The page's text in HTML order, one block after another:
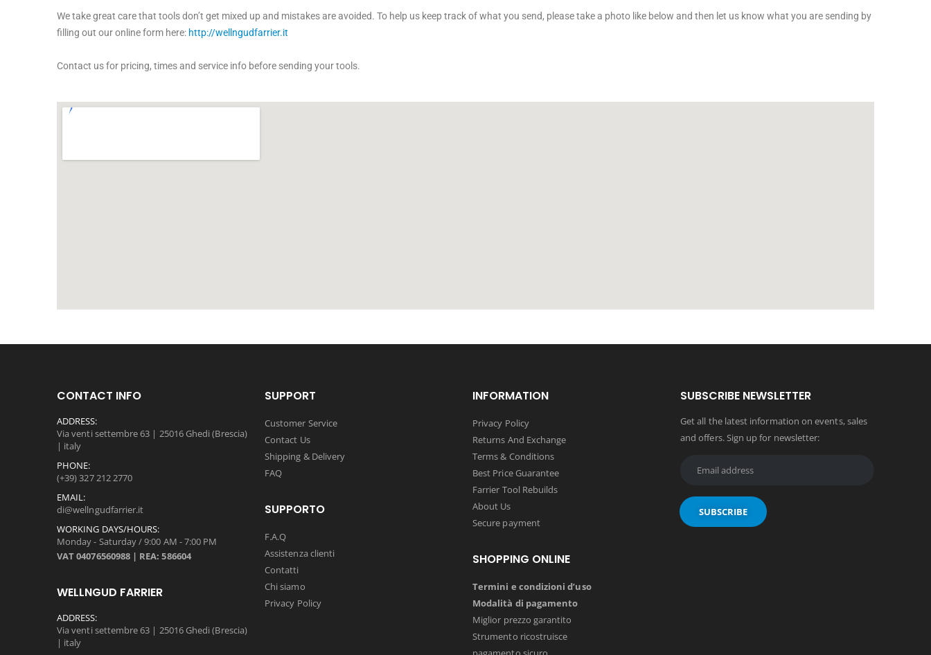
We take great care that tools don’t get mixed up and mistakes are avoided. To help us keep track of what you send, please take a photo like below and then let us know what you are sending by
filling out our online form here: http://wellngudfarrier.it
Contact us for pricing, times and service info before sending your tools.
CONTACT INFO
ADDRESS:
Via venti settembre 63 | 25016 Ghedi (Brescia)
| italy
PHONE:
(+39) 327 212 2770
EMAIL:
di@wellngudfarrier.it
WORKING DAYS/HOURS:
Monday - Saturday / 9:00 AM - 7:00 PM
VAT 04076560988 | REA: 586604
WELLNGUD FARRIER
ADDRESS:
Via venti settembre 63 | 25016 Ghedi (Brescia)
| italy
SUPPORT
Customer Service
Contact Us
Shipping & Delivery
FAQ
SUPPORTO
F.A.Q
Assistenza clienti
Contatti
Chi siamo
Privacy Policy
INFORMATION
Privacy Policy
Returns And Exchange
Terms & Conditions
Best Price Guarantee
Farrier Tool Rebuilds
About Us
Secure payment
SHOPPING ONLINE
Termini e condizioni d’uso
Modalità di pagamento
Miglior prezzo garantito
Strumento ricostruisce
SUBSCRIBE NEWSLETTER
Get all the latest information on events, sales
and offers. Sign up for newsletter: